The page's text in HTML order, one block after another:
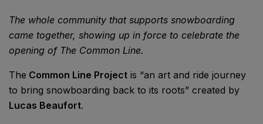
The whole community that supports snowboarding
came together, showing up in force to celebrate the
opening of The Common Line.
The Common Line Project is “an art and ride journey
to bring snowboarding back to its roots” created by
Lucas Beaufort.